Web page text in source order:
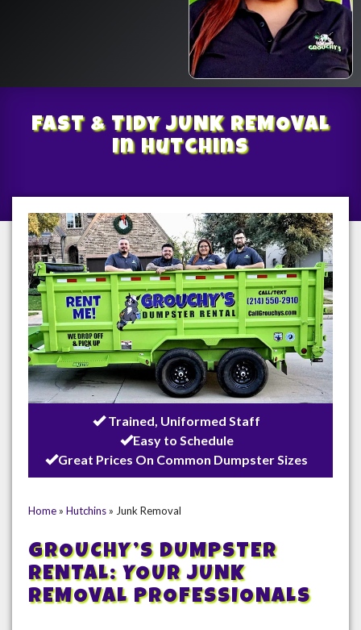
Fast & TidyJUNK REMOVAL
In Hutchins
Trained, Uniformed Staff
Easy to Schedule
Great Prices On Common Dumpster Sizes
Home » Hutchins » Junk Removal
GROUCHY’S DUMPSTER
RENTAL: YOUR JUNK
REMOVAL PROFESSIONALS